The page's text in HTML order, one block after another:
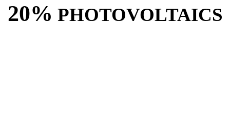
20% PHOTOVOLTAICS